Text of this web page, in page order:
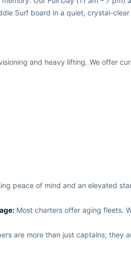
Surf board in a quiet, crystal-
and heavy lifting. We offer
peace of mind and an elevated
Most charters offer aging fleets.
are more than just captains; they